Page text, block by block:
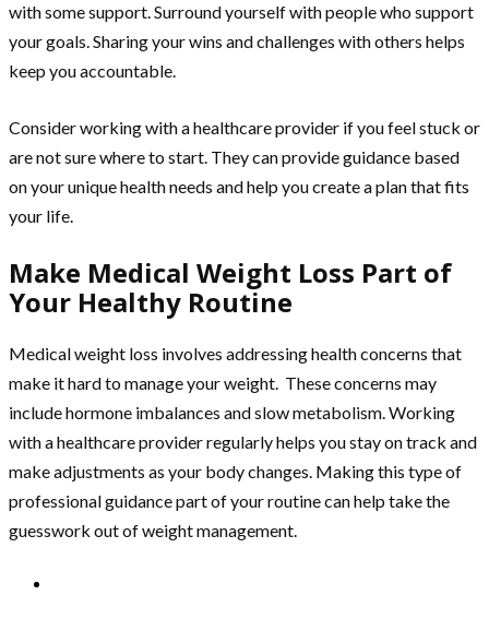
with some support. Surround yourself with people who support
your goals. Sharing your wins and challenges with others helps
keep you accountable.
Consider working with a healthcare provider if you feel stuck or
are not sure where to start. They can provide guidance based
on your unique health needs and help you create a plan that fits
your life.
Make Medical Weight Loss Part of
Your Healthy Routine
Medical weight loss involves addressing health concerns that
make it hard to manage your weight. These concerns may
include hormone imbalances and slow metabolism. Working
with a healthcare provider regularly helps you stay on track and
make adjustments as your body changes. Making this type of
professional guidance part of your routine can help take the
guesswork out of weight management.